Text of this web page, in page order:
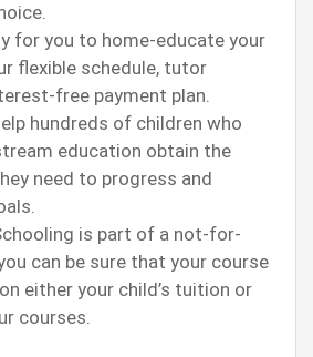
for you to home-educate your
flexible schedule, tutor
free payment plan.
hundreds of children who
education obtain the
need to progress and
is part of a not-for-
can be sure that your course
either your child’s tuition or
courses.